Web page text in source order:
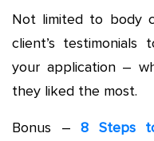
Not limited to body
client’s
your application –
they liked the most.
Bonus –8 Steps